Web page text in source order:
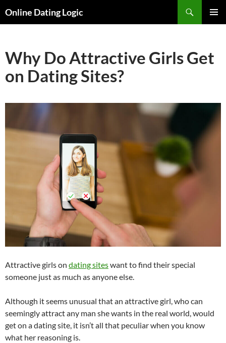
Online Dating Logic
Why Do Attractive Girls Get
on Dating Sites?
Attractive girls on dating siteswant to find their special
someone just as much as anyone else.
Although it seems unusual that an attractive girl, who can
seemingly attract any man she wants in the real world, would
get on a dating site, it isn’t all that peculiar when you know
what her reasoning is.